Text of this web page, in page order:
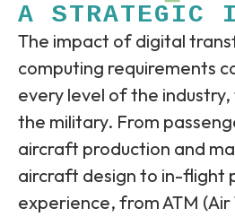
A STRATEGIC
The impact of digital
computing requirements
every level of the
the military. From
aircraft production and
aircraft design to in-flight
experience, from ATM (Air